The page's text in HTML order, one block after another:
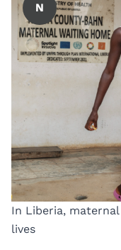
N
In Liberia,
lives